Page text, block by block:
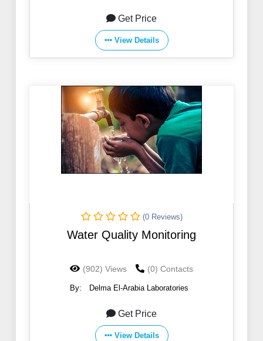
Get Price
View Details
(0 Reviews)
Water Quality Monitoring
(902) Views (0) Contacts
By: Delma El-Arabia Laboratories
Get Price
View Details